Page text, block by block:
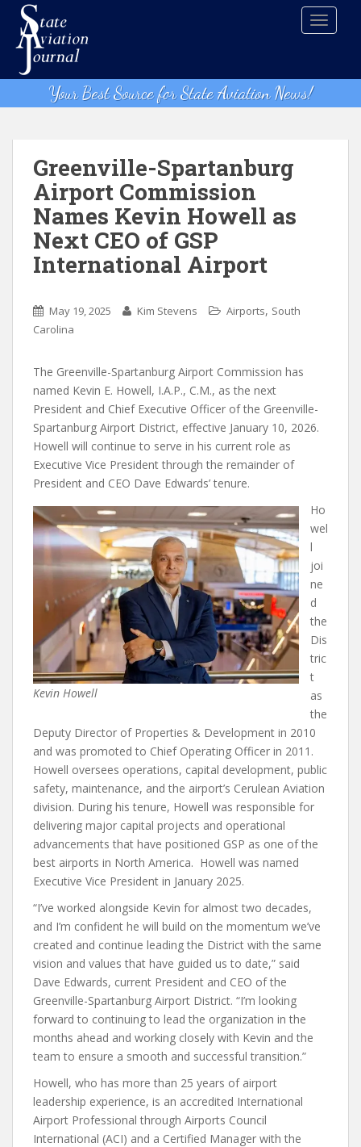
t
Your Best Source for State Aviation News!
Greenville-Spartanburg
Airport Commission
Names Kevin Howell as
Next CEO of GSP
International Airport
May 19, 2025 Kim Stevens Airports, South
Carolina
The Greenville-Spartanburg Airport Commission has
named Kevin E. Howell, I.A.P., C.M., as the next
President and Chief Executive Officer of the Greenville-
Spartanburg Airport District, effective January 10, 2026.
Howell will continue to serve in his current role as
Executive Vice President through the remainder of
President and CEO Dave Edwards’ tenure.
Kevin Howell
Ho
wel
l
joi
ne
d
the
Dis
tric
t
as
the
Deputy Director of Properties & Development in 2010
and was promoted to Chief Operating Officer in 2011.
Howell oversees operations, capital development, public
safety, maintenance, and the airport’s Cerulean Aviation
division. During his tenure, Howell was responsible for
delivering major capital projects and operational
advancements that have positioned GSP as one of the
best airports in North America. Howell was named
Executive Vice President in January 2025.
“I’ve worked alongside Kevin for almost two decades,
and I’m confident he will build on the momentum we’ve
created and continue leading the District with the same
vision and values that have guided us to date,” said
Dave Edwards, current President and CEO of the
Greenville-Spartanburg Airport District. “I’m looking
forward to continuing to lead the organization in the
months ahead and working closely with Kevin and the
team to ensure a smooth and successful transition.”
Howell, who has more than 25 years of airport
leadership experience, is an accredited International
Airport Professional through Airports Council
International (ACI) and a Certified Manager with the